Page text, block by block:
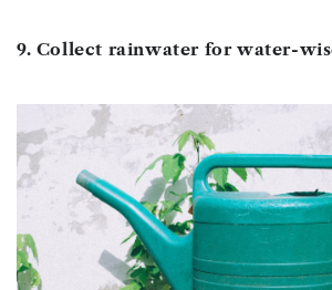
9. Collect rainwater for water-